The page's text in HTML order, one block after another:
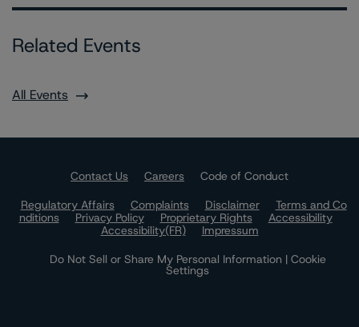
Related Events
All Events
Contact Us Careers
Code of Conduct
Regulatory Affairs
Complaints Disclaimer
Terms and Co
nditions
Privacy Policy Proprietary Rights
Accessibility
Accessibility(FR)
Impressum
Do Not Sell or Share My Personal Information | Cookie
Settings